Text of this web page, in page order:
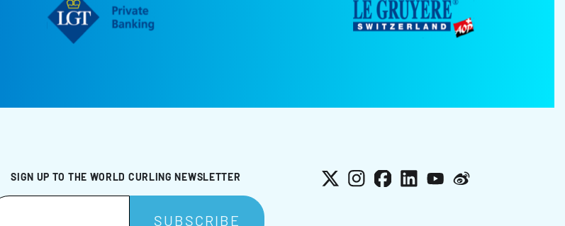
SIGN UP TO THE WORLD CURLING NEWSLETTER X Instagram
Facebook
LinkedInYouTube
Weibo